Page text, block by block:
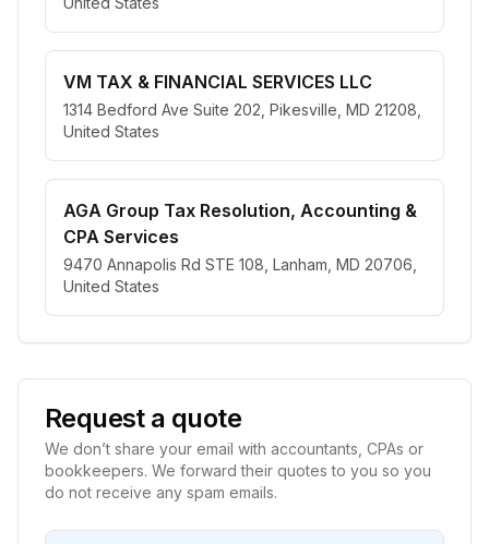
VM TAX & FINANCIAL SERVICES LLC
1314 Bedford Ave Suite 202, Pikesville, MD 21208,
United States
AGA Group Tax Resolution, Accounting &
CPA Services
9470 Annapolis Rd STE 108, Lanham, MD 20706,
United States
Request a quote
We don’t share your email with accountants, CPAs or
bookkeepers. We forward their quotes to you so you
do not receive any spam emails.